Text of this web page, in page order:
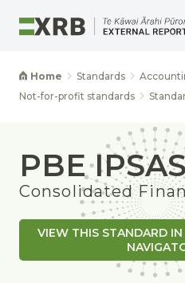
Home Standards
Not-for-profit standards
PBE
Consolidated
VIEW THIS STANDARD